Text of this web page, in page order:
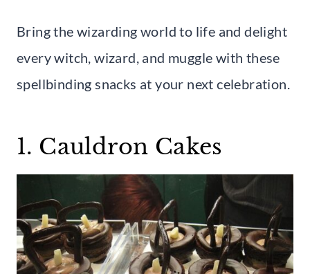
Bring the wizarding world to life and delight
every witch, wizard, and muggle with these
spellbinding snacks at your next celebration.
1. Cauldron Cakes